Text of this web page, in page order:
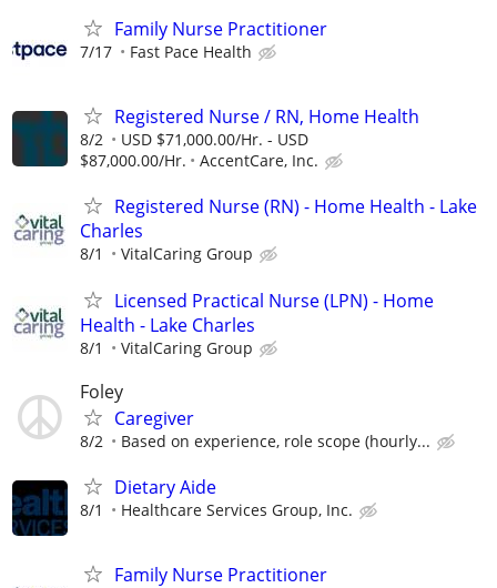
Family Nurse Practitioner
7/17 Fast Pace Health
Registered Nurse / RN, Home Health
8/2
USD $71,000.00/Hr. - USD
$87,000.00/Hr.
AccentCare, Inc.
Registered Nurse (RN) - Home Health - Lake
Charles
8/1 VitalCaring Group
Licensed Practical Nurse (LPN) - Home
Health - Lake Charles
8/1 VitalCaring Group
Foley
Caregiver
8/2 Based on experience, role scope (hourly...
Dietary Aide
8/1 Healthcare Services Group, Inc.
Family Nurse Practitioner